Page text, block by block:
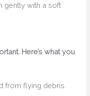
gently with a soft
Here’s what you
from flying debris.